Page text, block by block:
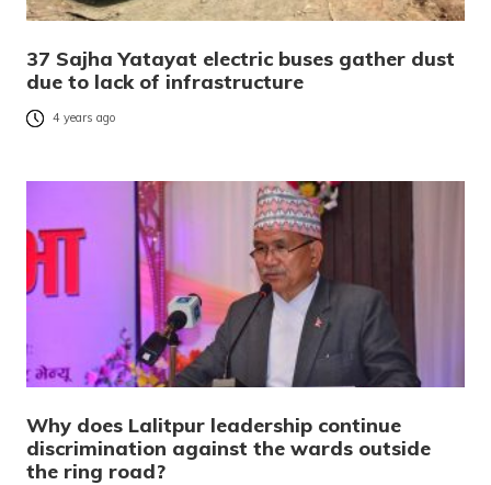
37 Sajha Yatayat electric buses gather dust
due to lack of infrastructure
4 years ago
Why does Lalitpur leadership continue
discrimination against the wards outside
the ring road?